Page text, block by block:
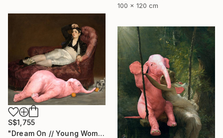
100 x 120 cm
S$1,755
"Dream On // Young Woman and Her Pets - Limited Edition of 15" Photograph